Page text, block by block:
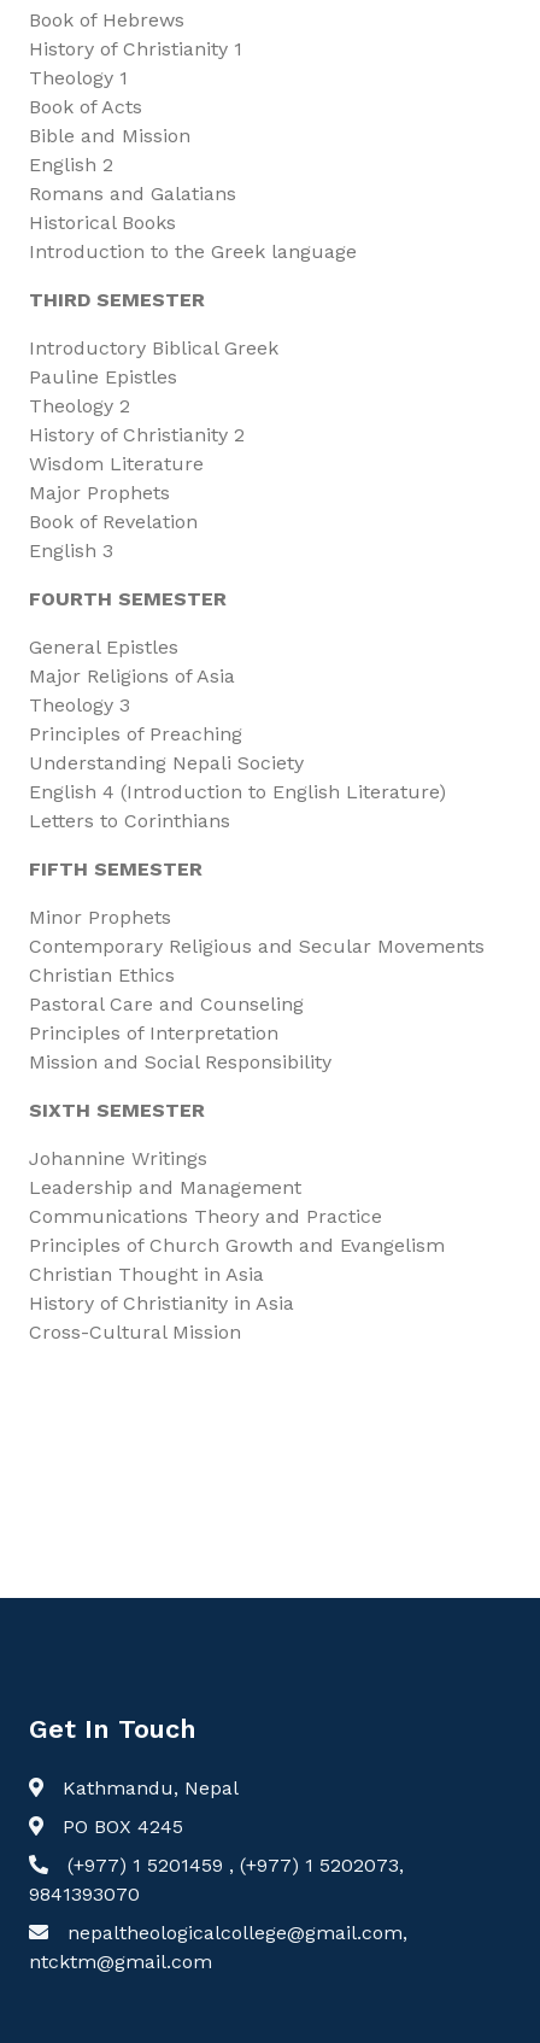
Book of Hebrews
History of Christianity 1
Theology 1
Book of Acts
Bible and Mission
English 2
Romans and Galatians
Historical Books
Introduction to the Greek language
THIRD SEMESTER
Introductory Biblical Greek
Pauline Epistles
Theology 2
History of Christianity 2
Wisdom Literature
Major Prophets
Book of Revelation
English 3
FOURTH SEMESTER
General Epistles
Major Religions of Asia
Theology 3
Principles of Preaching
Understanding Nepali Society
English 4 (Introduction to English Literature)
Letters to Corinthians
FIFTH SEMESTER
Minor Prophets
Contemporary Religious and Secular Movements
Christian Ethics
Pastoral Care and Counseling
Principles of Interpretation
Mission and Social Responsibility
SIXTH SEMESTER
Johannine Writings
Leadership and Management
Communications Theory and Practice
Principles of Church Growth and Evangelism
Christian Thought in Asia
History of Christianity in Asia
Cross-Cultural Mission
Get In Touch
Kathmandu, Nepal
PO BOX 4245
(+977) 1 5201459 , (+977) 1 5202073,
9841393070
nepaltheologicalcollege@gmail.com,
ntcktm@gmail.com